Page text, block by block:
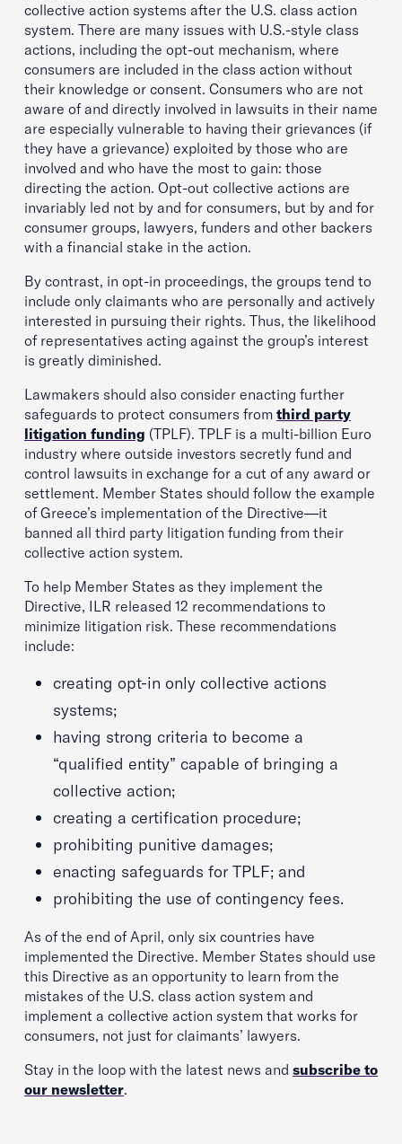
collective action systems after the U.S. class action
system. There are many issues with U.S.-style class
actions, including the opt-out mechanism, where
consumers are included in the class action without
their knowledge or consent. Consumers who are not
aware of and directly involved in lawsuits in their name
are especially vulnerable to having their grievances (if
they have a grievance) exploited by those who are
involved and who have the most to gain: those
directing the action. Opt-out collective actions are
invariably led not by and for consumers, but by and for
consumer groups, lawyers, funders and other backers
with a financial stake in the action.
By contrast, in opt-in proceedings, the groups tend to
include only claimants who are personally and actively
interested in pursuing their rights. Thus, the likelihood
of representatives acting against the group’s interest
is greatly diminished.
Lawmakers should also consider enacting further
safeguards to protect consumers from third party
litigation funding (TPLF). TPLF is a multi-billion Euro
industry where outside investors secretly fund and
control lawsuits in exchange for a cut of any award or
settlement. Member States should follow the example
of Greece’s implementation of the Directive—it
banned all third party litigation funding from their
collective action system.
To help Member States as they implement the
Directive, ILR released 12 recommendations to
minimize litigation risk. These recommendations
include:
creating opt-in only collective actions
systems;
having strong criteria to become a
“qualified entity” capable of bringing a
collective action;
creating a certification procedure;
prohibiting punitive damages;
enacting safeguards for TPLF; and
prohibiting the use of contingency fees.
As of the end of April, only six countries have
implemented the Directive. Member States should use
this Directive as an opportunity to learn from the
mistakes of the U.S. class action system and
implement a collective action system that works for
consumers, not just for claimants’ lawyers.
Stay in the loop with the latest news and subscribe to
our newsletter.